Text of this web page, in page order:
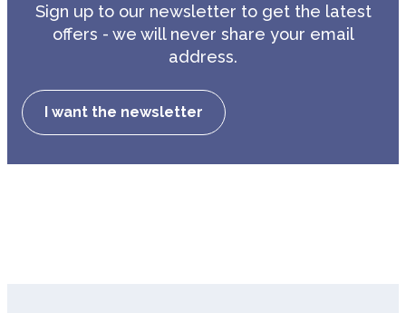
Sign up to our newsletter to get the latest
offers - we will never share your email
address.
I want the newsletter